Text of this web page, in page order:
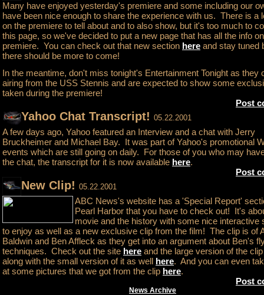
Many have enjoyed yesterday's premiere and some including our
have been nice enough to share the experience with us. There is a
on the premiere to tell about and to also show, but it's too much to
this page, so we've decided to put a new page that has all the info
premiere. You can check out that new section here and stay tuned
there should be more to come!
In the meantime, don't miss tonight's Entertainment Tonight as they
airing from the USS Stennis and are expected to show some
taken during the premiere!
Post
Yahoo Chat Transcript! 05.22.2001
A few days ago, Yahoo featured an Interview and a chat with Jerry
Bruckheimer and Michael Bay. It was part of Yahoo's promotional
events which are still going on daily. For those of you who may
the chat, the transcript for it is now available here.
Post
New Clip! 05.22.2001
ABC News's website has a 'Special Report'
Pearl Harbor that you have to check out! It's
movie and the history with some nice interactive
to enjoy as well as a new exclusive clip from the film! The clip is of
Baldwin and Ben Affleck as they get into an argument about Ben's
techniques. Check out the site here and the large version of the
along with the small version of it as well here. And you can even
at some pictures that we got from the clip here.
Post
News Archive